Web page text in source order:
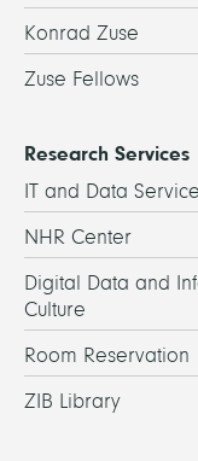
Konrad Zuse
Zuse Fellows
Research Services
IT and Data
NHR Center
Digital Data and
Culture
Room Reservation
ZIB Library